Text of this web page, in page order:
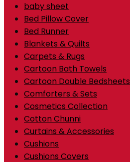
baby sheet
Bed Pillow Cover
Bed Runner
Blankets & Quilts
Carpets & Rugs
Cartoon Bath Towels
Cartoon Double Bedsheets
Comforters & Sets
Cosmetics Collection
Cotton Chunni
Curtains & Accessories
Cushions
Cushions Covers